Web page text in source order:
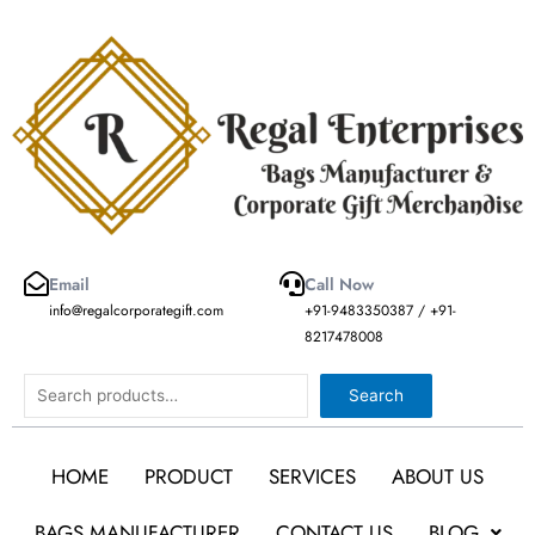
Email
info@regalcorporategift.com
Call Now
+91-9483350387 / +91-
8217478008
Search Search
HOME PRODUCT SERVICES
ABOUT US